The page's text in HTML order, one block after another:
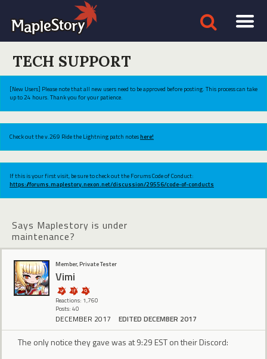
TECH SUPPORT
[New Users] Please note that all new users need to be approved before posting. This process can take
up to 24 hours. Thank you for your patience.
Check out the v.269 Ride the Lightning patch noteshere!
If this is your first visit, be sure to check out the Forums Code of Conduct:
https://forums.maplestory.nexon.net/discussion/29556/code-of-conducts
Says Maplestory is under
maintenance?
Member, Private Tester
Vimi
Reactions: 1,760
Posts: 40
DECEMBER 2017 EDITED DECEMBER 2017
The only notice they gave was at 9:29 EST on their Discord: